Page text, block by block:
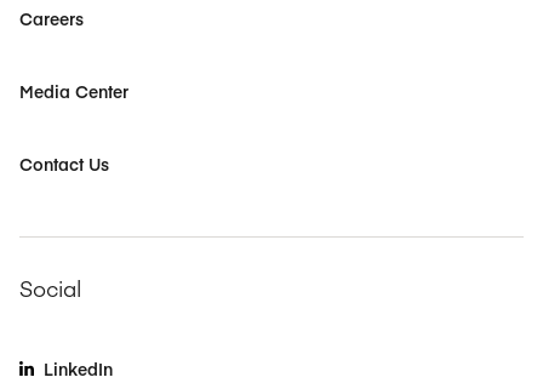
Careers
Media Center
Contact Us
Social
LinkedIn